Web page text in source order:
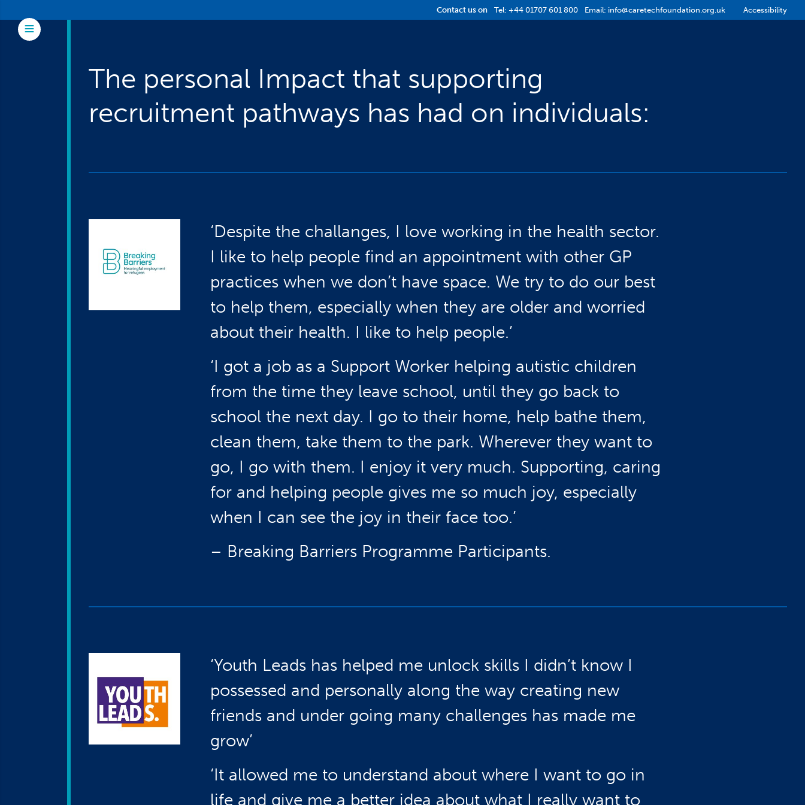
Contact us on Tel: +44 01707 601 800 Email: info@caretechfoundation.org.uk Accessibility
Toggle Menu
The personal Impact that supporting
recruitment pathways has had on individuals:
‘Despite the challanges, I love working in the health sector.
I like to help people find an appointment with other GP
practices when we don’t have space. We try to do our best
to help them, especially when they are older and worried
about their health. I like to help people.’
‘I got a job as a Support Worker helping autistic children
from the time they leave school, until they go back to
school the next day. I go to their home, help bathe them,
clean them, take them to the park. Wherever they want to
go, I go with them. I enjoy it very much. Supporting, caring
for and helping people gives me so much joy, especially
when I can see the joy in their face too.’
– Breaking Barriers Programme Participants.
‘Youth Leads has helped me unlock skills I didn’t know I
possessed and personally along the way creating new
friends and under going many challenges has made me
grow’
‘It allowed me to understand about where I want to go in
life and give me a better idea about what I really want to